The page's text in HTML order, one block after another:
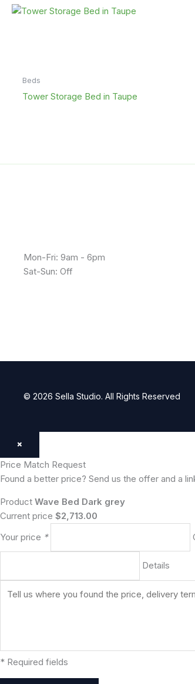
Beds
Tower Storage Bed in Taupe
Mon-Fri: 9am - 6pm
Sat-Sun: Off
© 2026 Sella Studio. All Rights Reserved
×
Price Match Request
Found a better price? Send us the offer and a
Product Wave Bed Dark grey
Current price $2,713.00
Your price *
Details
* Required fields